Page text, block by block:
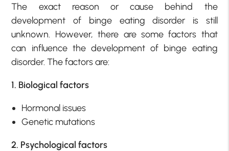
The exact reason or cause behind the
development of binge eating disorder is still
unknown. However, there are some factors that
can influence the development of binge eating
disorder. The factors are:
1. Biological factors
Hormonal issues
Genetic mutations
2. Psychological factors